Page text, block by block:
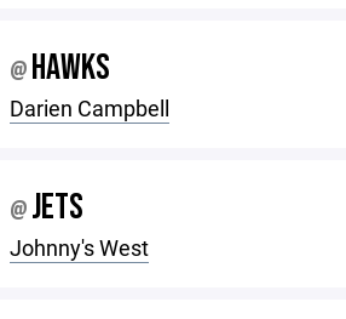
@ HAWKS
Darien Campbell
@ JETS
Johnny's West